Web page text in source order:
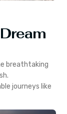
breathtaking
.
journeys like